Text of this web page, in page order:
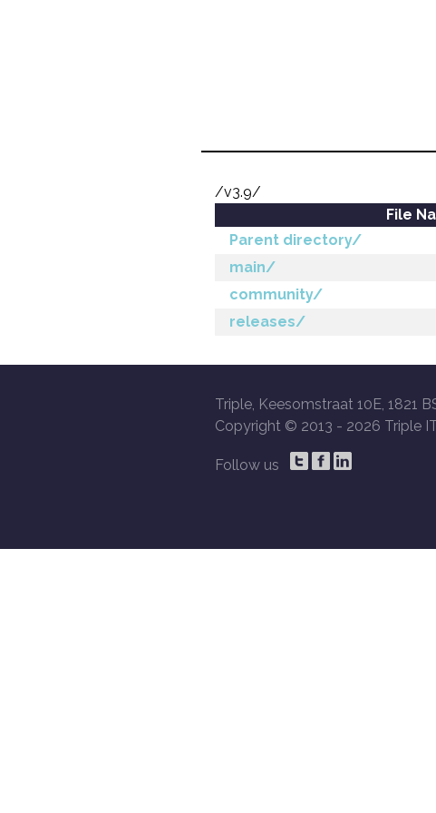
/v3.9/
File
Parent directory/
main/
community/
releases/
Triple, Keesomstraat 10E, 1821
Copyright © 2013 - 2026 Triple
Follow us